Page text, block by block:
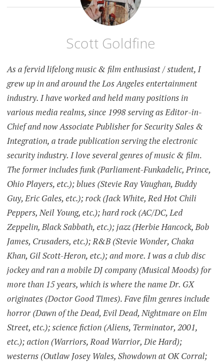
Scott Goldfine
As a fervid lifelong music & film enthusiast / student, I
grew up in and around the Los Angeles entertainment
industry. I have worked and held many positions in
various media realms, since 1998 serving as Editor-in-
Chief and now Associate Publisher for Security Sales &
Integration, a trade publication serving the electronic
security industry. I love several genres of music & film.
The former includes funk (Parliament-Funkadelic, Prince,
Ohio Players, etc.); blues (Stevie Ray Vaughan, Buddy
Guy, Eric Gales, etc.); rock (Jack White, Red Hot Chili
Peppers, Neil Young, etc.); hard rock (AC/DC, Led
Zeppelin, Black Sabbath, etc.); jazz (Herbie Hancock, Bob
James, Crusaders, etc.); R&B (Stevie Wonder, Chaka
Khan, Gil Scott-Heron, etc.); and more. I was a club disc
jockey and ran a mobile DJ company (Musical Moods) for
more than 15 years, which is where the name Dr. GX
originates (Doctor Good Times). Fave film genres include
horror (Dawn of the Dead, Evil Dead, Nightmare on Elm
Street, etc.); science fiction (Aliens, Terminator, 2001,
etc.); action (Warriors, Road Warrior, Die Hard);
westerns (Outlaw Josey Wales, Showdown at OK Corral;